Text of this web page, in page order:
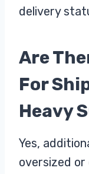
delivery
Are
For
Heavy
Yes,
oversized